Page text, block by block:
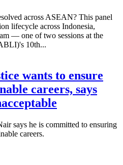
across ASEAN? This panel
lifecycle across Indonesia,
— one of two sessions at the
10th...
wants to ensure
careers, says
says he is committed to ensuring
careers.